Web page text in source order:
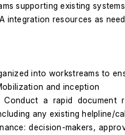
supporting existing
integration resources as
into workstreams to
and inception
a rapid document
any existing helpline/
decision-makers,